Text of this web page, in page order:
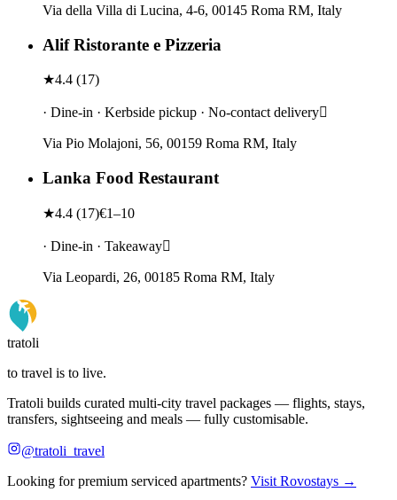
Via della Villa di Lucina, 4-6, 00145 Roma RM, Italy
Alif Ristorante e Pizzeria
★4.4 (17)
· Dine-in · Kerbside pickup · No-contact delivery
Via Pio Molajoni, 56, 00159 Roma RM, Italy
Lanka Food Restaurant
★4.4 (17)€1–10
· Dine-in · Takeaway
Via Leopardi, 26, 00185 Roma RM, Italy
tratoli
to travel is to live.
Tratoli builds curated multi-city travel packages — flights, stays,
transfers, sightseeing and meals — fully customisable.
@tratoli_travel
Looking for premium serviced apartments? Visit Rovostays →